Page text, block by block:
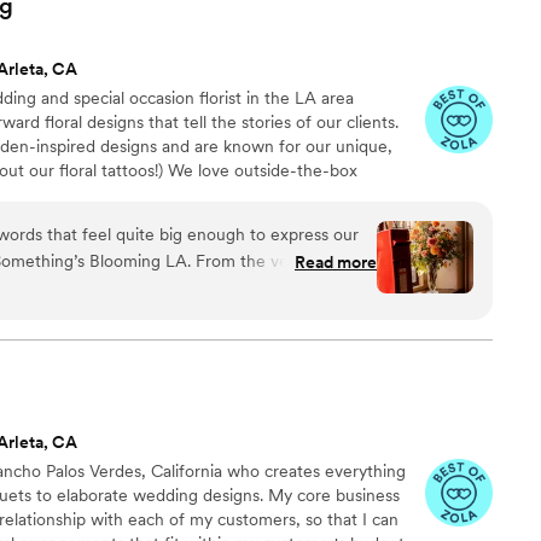
florist who will make your wedding dreams
recommend!
CA
and special occasion florist in the LA area
floral designs that tell the stories of our clients.
inspired designs and are known for our unique,
our floral tattoos!) We love outside-the-box
We are LGBTQ owned & operated and use
part of doing weddings is taking that one inspo
it into every element of an event.
Blooming LA. From the very
listen to what we wanted. She completely
then brought to life in the most breathtaking
wedding went far beyond flowers and décor, it
blooms. The thoughtfulness
From incorporating deeply
spaces, to creating the most incredible
we could ever have imagined, every
and filled with care. Nothing was
Every stem had purpose. Our guests still speak
Read more
CA
Palos Verdes, California who creates everything
to elaborate wedding designs. My core business
with each of my customers, so that I can